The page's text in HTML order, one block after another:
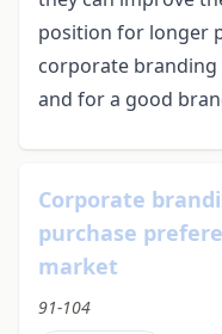
position for longer
corporate
and for a good
Corporate
purchase
market
91-104